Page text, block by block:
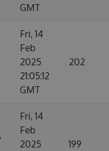
GMT
Fri, 14
Feb
2025
21:05:12
GMT
202
Fri, 14
Feb
2025
199